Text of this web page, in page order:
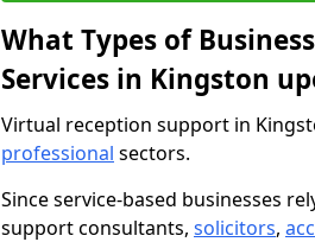
What Types of
Services in Kingston
Virtual reception support in
professional sectors.
Since service-based businesses
support consultants, solicitors,